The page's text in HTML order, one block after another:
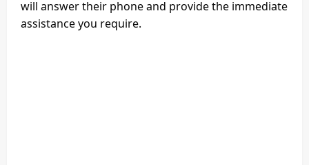
will answer their phone and provide the immediate
assistance you require.